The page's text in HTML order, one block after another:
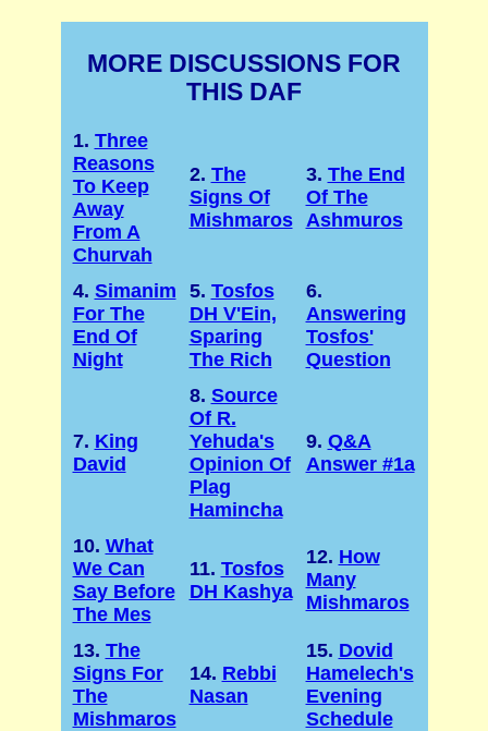
MORE DISCUSSIONS FOR
THIS DAF
1. Three
Reasons
To Keep
Away
From A
Churvah
2. The
Signs Of
Mishmaros
3. The End
Of The
Ashmuros
4. Simanim
For The
End Of
Night
5. Tosfos
DH V'Ein,
Sparing
The Rich
6.
Answering
Tosfos'
Question
7. King
David
8. Source
Of R.
Yehuda's
Opinion Of
Plag
Hamincha
9. Q&A
Answer #1a
10. What
We Can
Say Before
The Mes
11. Tosfos
DH Kashya
12. How
Many
Mishmaros
13. The
Signs For
The
Mishmaros
14. Rebbi
Nasan
15. Dovid
Hamelech's
Evening
Schedule